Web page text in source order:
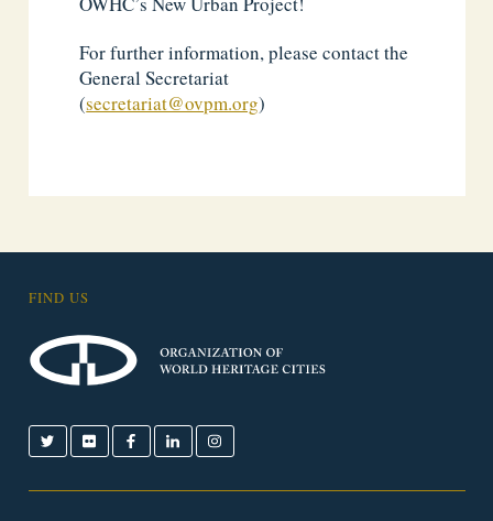
For further information, please contact the
General Secretariat
(secretariat@ovpm.org)
FIND US